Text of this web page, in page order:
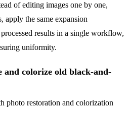
of editing images one by one,
apply the same expansion
results in a single workflow,
uniformity.
and colorize old black-and-
photo restoration and colorization